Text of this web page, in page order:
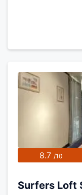
8.7 /10
Surfers Loft